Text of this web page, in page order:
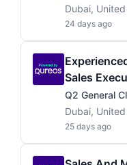
Dubai,
24 days ago
Sales
Q2 General
Dubai,
25 days ago